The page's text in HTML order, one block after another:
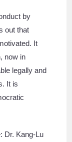
by
out that
It
now in
legally and
It is
Dr. Kang-Lu